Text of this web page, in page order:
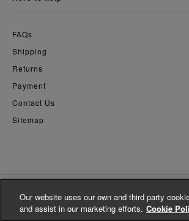
FAQs
Shipping
Returns
Payment
Contact Us
Sitemap
© Whistles 2026 | All Rights Reserved
Our website uses our own and third party
and assist in our marketing efforts. Cookie